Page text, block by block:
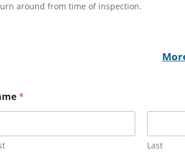
around from time of inspection.
*
Last